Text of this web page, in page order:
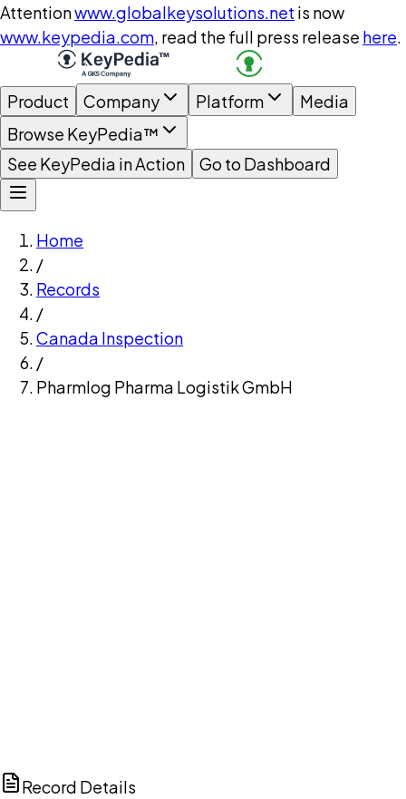
Attentionwww.globalkeysolutions.net is now
www.keypedia.com, read the full press release here.
Product Company Platform
Media
Browse KeyPedia™
See KeyPedia in Action
Go to Dashboard
Home
/
Records
/
Canada Inspection
/
Pharmlog Pharma Logistik GmbH
Record Details